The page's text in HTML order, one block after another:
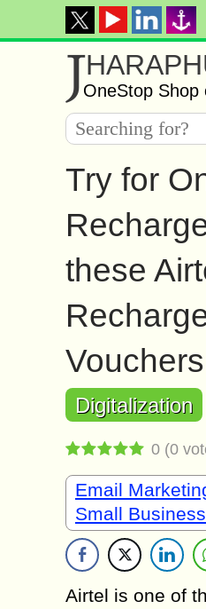
JOneStop Shop
Try for
these
Vouchers
Digitalization
0 (0
Email
Small
Airtel is one of